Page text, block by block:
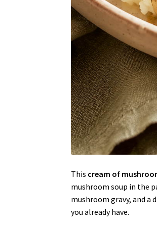
This cream of
mushroom soup in the
mushroom gravy, and a
you already have.